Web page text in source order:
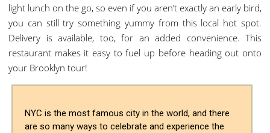
light lunch on the go, so even if you aren’t exactly an early bird,
you can still try something yummy from this local hot spot.
Delivery is available, too, for an added convenience. This
restaurant makes it easy to fuel up before heading out onto
your Brooklyn tour!
NYC is the most famous city in the world, and there
are so many ways to celebrate and experience the